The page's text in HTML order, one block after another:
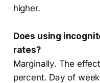
higher.
Does using
rates?
Marginally. The
percent. Day of